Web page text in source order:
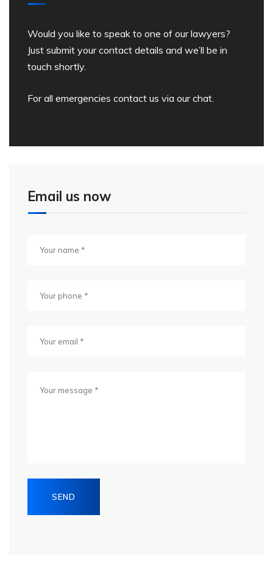
Would you like to speak to one of our lawyers?
Just submit your contact details and we’ll be in
touch shortly.
For all emergencies contact us via our chat.
Email us now